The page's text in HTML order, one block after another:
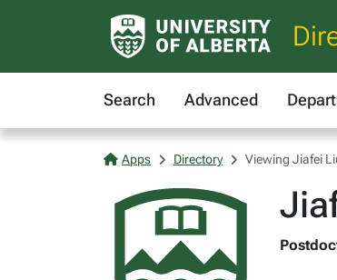
Search Advanced
Apps Directory Viewing Jiafei